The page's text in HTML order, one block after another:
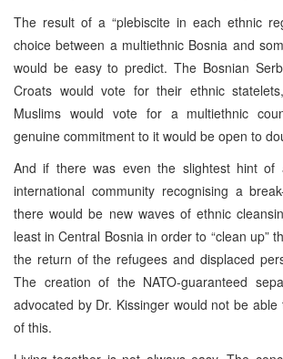
The result of a “plebiscite in each ethnic
choice between a multiethnic Bosnia and
would be easy to predict. The Bosnian
Croats would vote for their ethnic
Muslims would vote for a multiethnic
genuine commitment to it would be open to
And if there was even the slightest hint of
international community recognising a
there would be new waves of ethnic
least in Central Bosnia in order to “clean up”
the return of the refugees and displaced
The creation of the NATO-guaranteed
advocated by Dr. Kissinger would not be
of this.